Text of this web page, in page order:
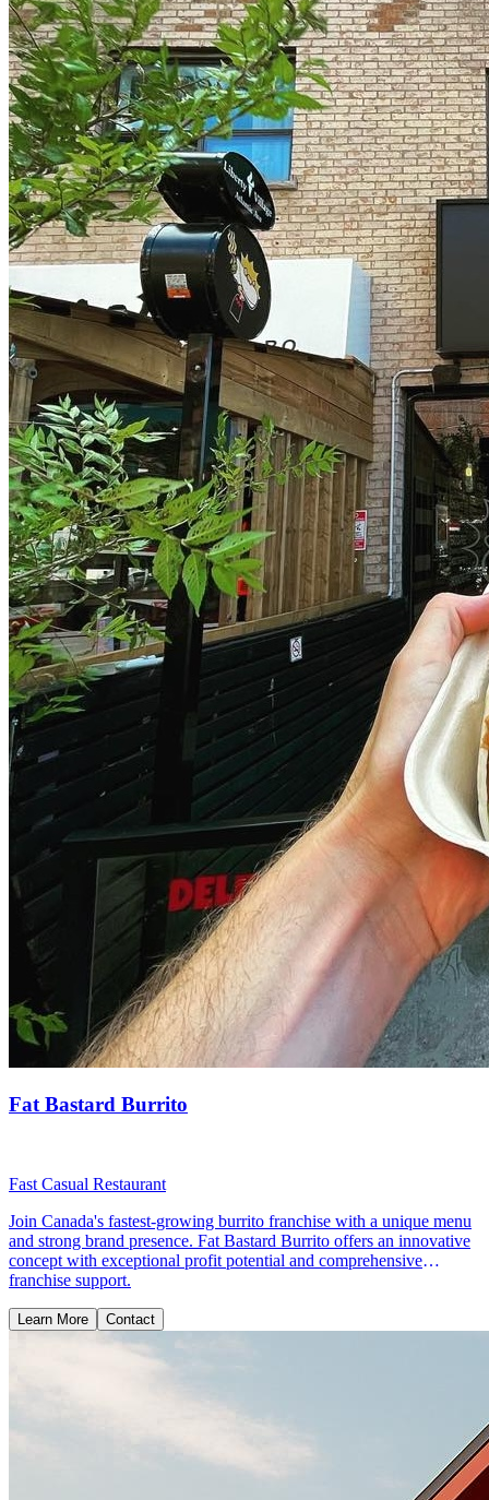
Fat Bastard Burrito
Fast Casual Restaurant
Join Canada's fastest-growing burrito franchise with a unique menu
and strong brand presence. Fat Bastard Burrito offers an innovative
concept with exceptional profit potential and comprehensive
franchise support.
Learn More Contact